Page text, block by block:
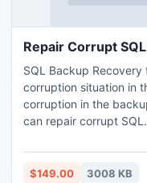
Repair Corrupt
SQL Backup
corruption situation in
corruption in the
can repair corrupt
available at
first and get the
$149.00 3008 KB